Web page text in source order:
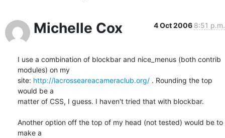
Michelle Cox 4 Oct 2006 8:51 p.m.
I use a combination of blockbar and nice_menus (both contrib
modules) on my
site: http://lacrosseareacameraclub.org/ . Rounding the top
would be a
matter of CSS, I guess. I haven't tried that with blockbar.
Another option off the top of my head (not tested) would be to
make a